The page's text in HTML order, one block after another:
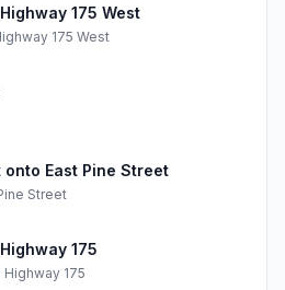
175 West
175 West
East Pine Street
Street
175
Highway 175